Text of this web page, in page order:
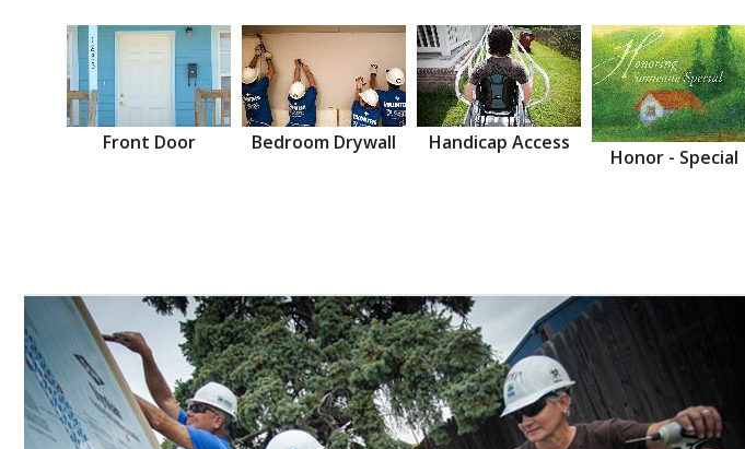
Front Door Bedroom Drywall Handicap Access
Honor - Special